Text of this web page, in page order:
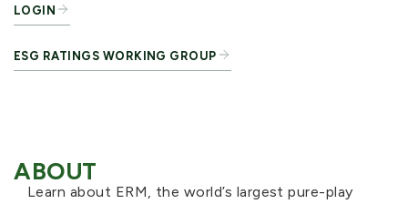
LOGIN
ESG RATINGS WORKING GROUP
ABOUT
Learn about ERM, the world’s largest pure-play